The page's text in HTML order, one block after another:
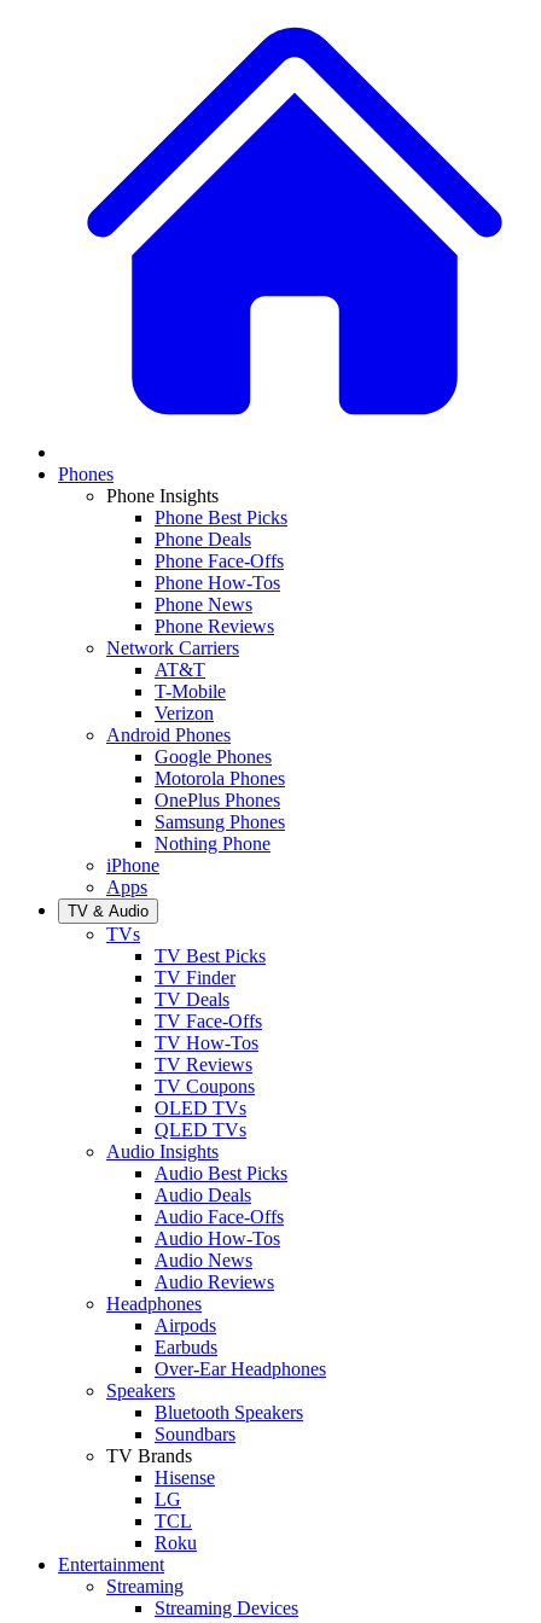
Phones
Phone Insights
Phone Best Picks
Phone Deals
Phone Face-Offs
Phone How-Tos
Phone News
Phone Reviews
Network Carriers
AT&T
T-Mobile
Verizon
Android Phones
Google Phones
Motorola Phones
OnePlus Phones
Samsung Phones
Nothing Phone
iPhone
Apps
TV & Audio
TVs
TV Best Picks
TV Finder
TV Deals
TV Face-Offs
TV How-Tos
TV Reviews
TV Coupons
OLED TVs
QLED TVs
Audio Insights
Audio Best Picks
Audio Deals
Audio Face-Offs
Audio How-Tos
Audio News
Audio Reviews
Headphones
Airpods
Earbuds
Over-Ear Headphones
Speakers
Bluetooth Speakers
Soundbars
TV Brands
Hisense
LG
TCL
Roku
Entertainment
Streaming
Streaming Devices